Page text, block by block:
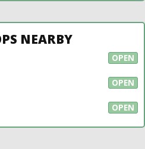
NEARBY
OPEN
OPEN
OPEN